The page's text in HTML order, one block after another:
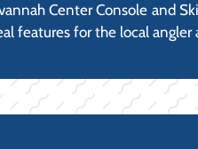
Center Console and
features for the local angler